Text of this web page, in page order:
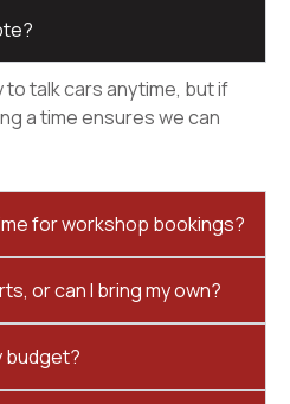
to talk cars anytime, but if
a time ensures we can
for workshop bookings?
or can I bring my own?
budget?